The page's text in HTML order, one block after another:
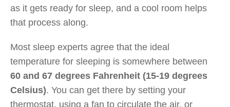
as it gets ready for sleep, and a cool room helps
that process along.
Most sleep experts agree that the ideal
temperature for sleeping is somewhere between
60 and 67 degrees Fahrenheit (15-19 degrees
Celsius). You can get there by setting your
thermostat, using a fan to circulate the air, or